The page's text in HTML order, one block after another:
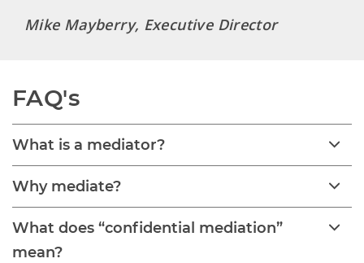
Mike Mayberry, Executive Director
FAQ's
What is a mediator?
Why mediate?
What does “confidential mediation”
mean?